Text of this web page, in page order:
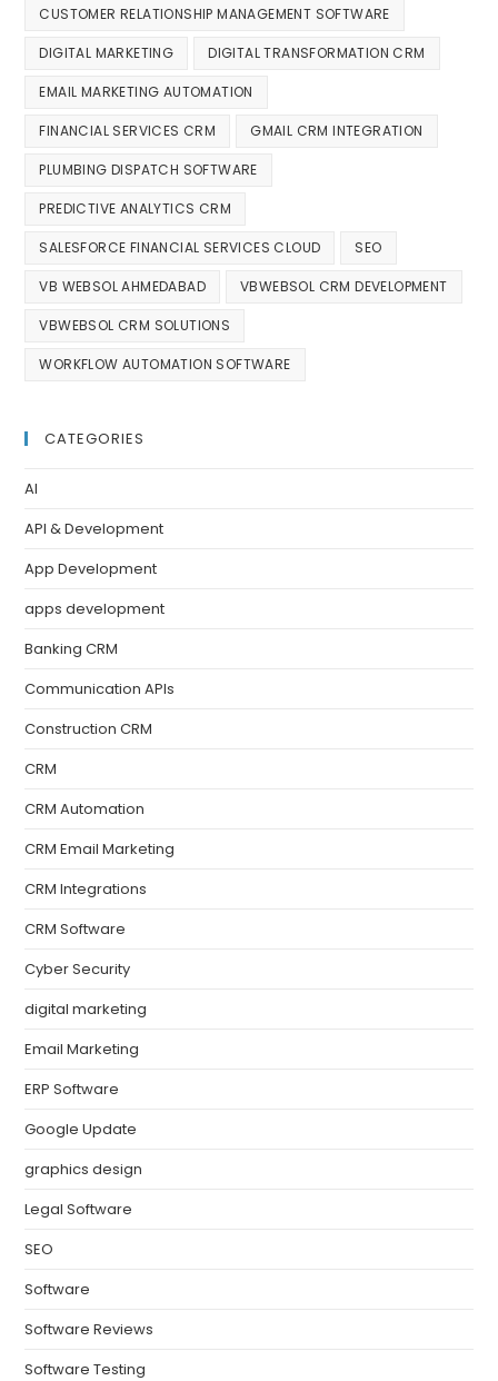
CUSTOMER RELATIONSHIP MANAGEMENT SOFTWARE
DIGITAL MARKETING DIGITAL TRANSFORMATION CRM
EMAIL MARKETING AUTOMATION
FINANCIAL SERVICES CRM GMAIL CRM INTEGRATION
PLUMBING DISPATCH SOFTWARE
PREDICTIVE ANALYTICS CRM
SALESFORCE FINANCIAL SERVICES CLOUD SEO
VB WEBSOL AHMEDABAD VBWEBSOL CRM DEVELOPMENT
VBWEBSOL CRM SOLUTIONS
WORKFLOW AUTOMATION SOFTWARE
CATEGORIES
AI
API & Development
App Development
apps development
Banking CRM
Communication APIs
Construction CRM
CRM
CRM Automation
CRM Email Marketing
CRM Integrations
CRM Software
Cyber Security
digital marketing
Email Marketing
ERP Software
Google Update
graphics design
Legal Software
SEO
Software
Software Reviews
Software Testing